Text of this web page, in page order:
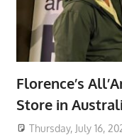
Florence’s
Store in
Thursday, July 16,